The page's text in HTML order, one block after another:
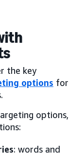
the key
options for
options,
: words and